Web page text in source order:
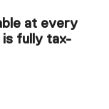
at every
is fully tax-